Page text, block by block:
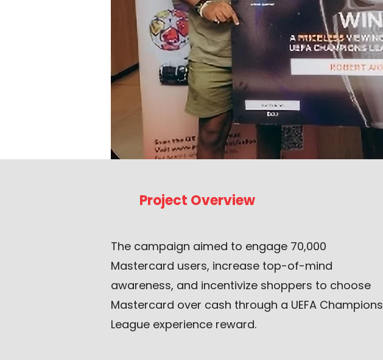
Project Overview
The campaign aimed to engage 70,000
Mastercard users, increase top-of-mind
awareness, and incentivize shoppers to choose
Mastercard over cash through a UEFA Champions
League experience reward.